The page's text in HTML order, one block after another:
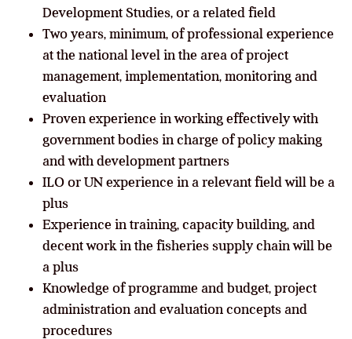
Development Studies, or a related field
Two years, minimum, of professional experience
at the national level in the area of project
management, implementation, monitoring and
evaluation
Proven experience in working effectively with
government bodies in charge of policy making
and with development partners
ILO or UN experience in a relevant field will be a
plus
Experience in training, capacity building, and
decent work in the fisheries supply chain will be
a plus
Knowledge of programme and budget, project
administration and evaluation concepts and
procedures